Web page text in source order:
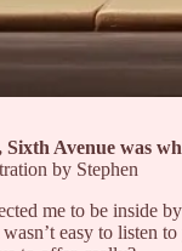
Sixth Avenue was
by Stephen
me to be inside
easy to listen to